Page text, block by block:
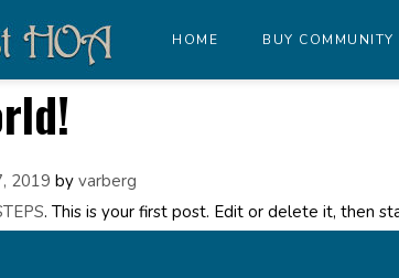
HOME BUY COMMUNITY
2019 by varberg
. This is your first post. Edit or delete it, then